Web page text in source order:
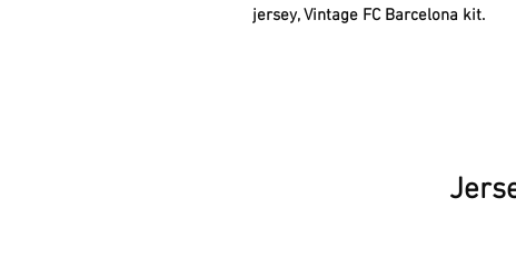
jersey, Vintage FC Barcelona kit.